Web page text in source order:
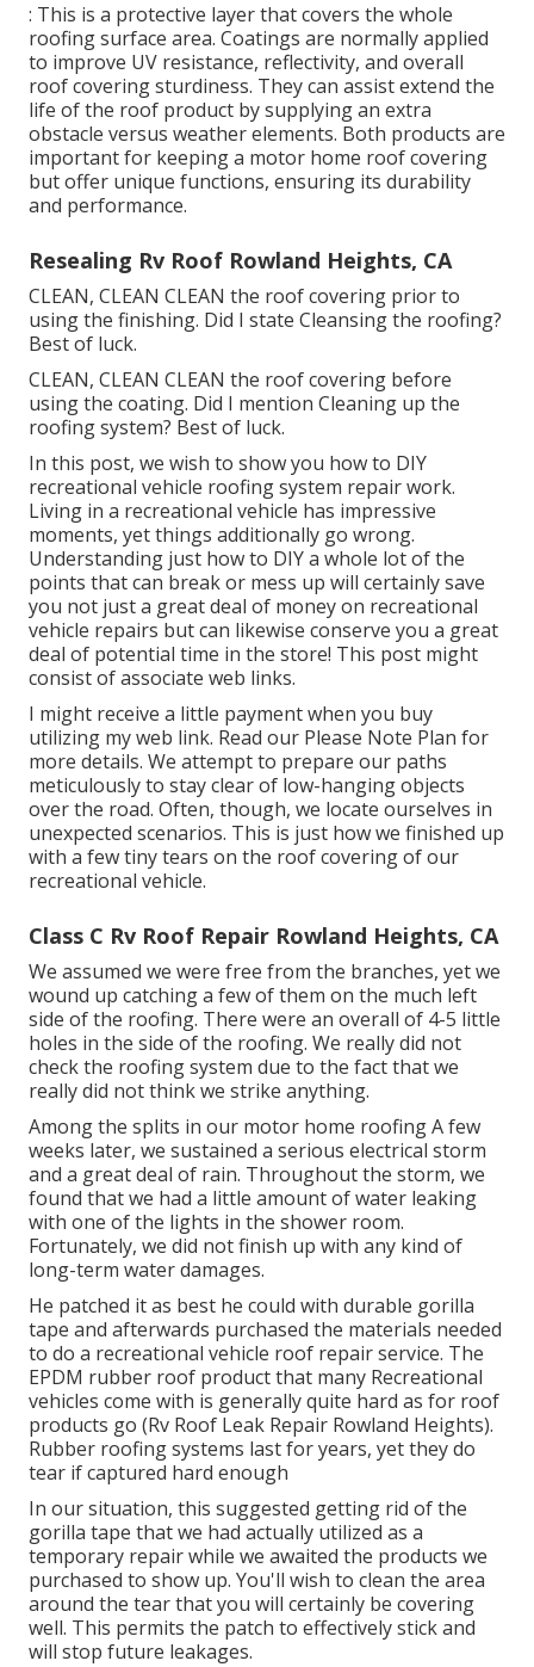
: This is a protective layer that covers the whole
roofing surface area. Coatings are normally applied
to improve UV resistance, reflectivity, and overall
roof covering sturdiness. They can assist extend the
life of the roof product by supplying an extra
obstacle versus weather elements. Both products are
important for keeping a motor home roof covering
but offer unique functions, ensuring its durability
and performance.
Resealing Rv Roof Rowland Heights, CA
CLEAN, CLEAN CLEAN the roof covering prior to
using the finishing. Did I state Cleansing the roofing?
Best of luck.
CLEAN, CLEAN CLEAN the roof covering before
using the coating. Did I mention Cleaning up the
roofing system? Best of luck.
In this post, we wish to show you how to DIY
recreational vehicle roofing system repair work.
Living in a recreational vehicle has impressive
moments, yet things additionally go wrong.
Understanding just how to DIY a whole lot of the
points that can break or mess up will certainly save
you not just a great deal of money on recreational
vehicle repairs but can likewise conserve you a great
deal of potential time in the store! This post might
consist of associate web links.
I might receive a little payment when you buy
utilizing my web link. Read our Please Note Plan for
more details. We attempt to prepare our paths
meticulously to stay clear of low-hanging objects
over the road. Often, though, we locate ourselves in
unexpected scenarios. This is just how we finished up
with a few tiny tears on the roof covering of our
recreational vehicle.
Class C Rv Roof Repair Rowland Heights, CA
We assumed we were free from the branches, yet we
wound up catching a few of them on the much left
side of the roofing. There were an overall of 4-5 little
holes in the side of the roofing. We really did not
check the roofing system due to the fact that we
really did not think we strike anything.
Among the splits in our motor home roofing A few
weeks later, we sustained a serious electrical storm
and a great deal of rain. Throughout the storm, we
found that we had a little amount of water leaking
with one of the lights in the shower room.
Fortunately, we did not finish up with any kind of
long-term water damages.
He patched it as best he could with durable gorilla
tape and afterwards purchased the materials needed
to do a recreational vehicle roof repair service. The
EPDM rubber roof product that many Recreational
vehicles come with is generally quite hard as for roof
products go (Rv Roof Leak Repair Rowland Heights).
Rubber roofing systems last for years, yet they do
tear if captured hard enough
In our situation, this suggested getting rid of the
gorilla tape that we had actually utilized as a
temporary repair while we awaited the products we
purchased to show up. You'll wish to clean the area
around the tear that you will certainly be covering
well. This permits the patch to effectively stick and
will stop future leakages.